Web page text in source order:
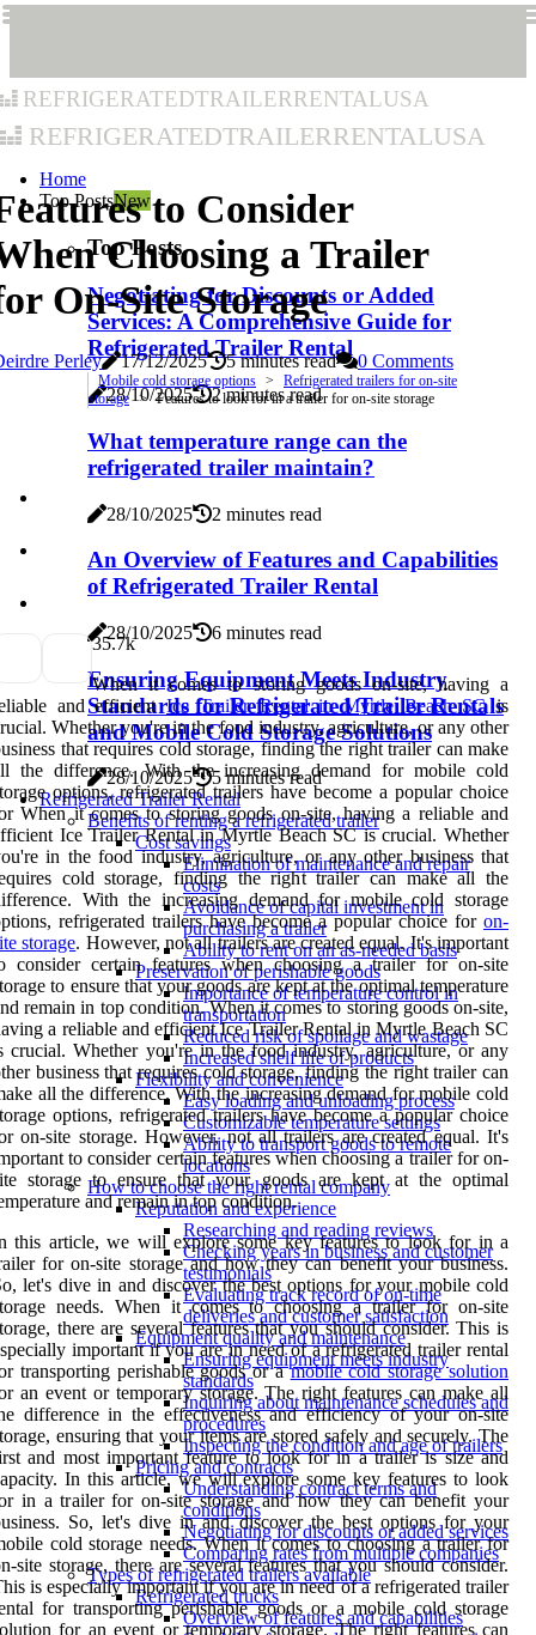
refrigeratedtrailerrentalusa
refrigeratedtrailerrentalusa
Home
Top PostsNew
Top Posts
Negotiating for Discounts or Added
Services: A Comprehensive Guide for
Refrigerated Trailer Rental
28/10/2025 2 minutes read
What temperature range can the
refrigerated trailer maintain?
28/10/2025 2 minutes read
An Overview of Features and Capabilities
of Refrigerated Trailer Rental
28/10/2025 6 minutes read
Ensuring Equipment Meets Industry
Standards for Refrigerated Trailer Rentals
and Mobile Cold Storage Solutions
28/10/2025
5 minutes read
Refrigerated Trailer Rental
Benefits of renting a refrigerated trailer
Cost savings
Elimination of maintenance and repair
costs
Avoidance of capital investment in
purchasing a trailer
Ability to rent on an as-needed basis
Preservation of perishable goods
Importance of temperature control in
transportation
Reduced risk of spoilage and wastage
Increased shelf life of products
Flexibility and convenience
Easy loading and unloading process
Customizable temperature settings
Ability to transport goods to remote
locations
How to choose the right rental company
Reputation and experience
Researching and reading reviews
Checking years in business and customer
testimonials
Evaluating track record of on-time
deliveries and customer satisfaction
Equipment quality and maintenance
Ensuring equipment meets industry
standards
Inquiring about maintenance schedules and
procedures
Inspecting the condition and age of trailers
Pricing and contracts
Understanding contract terms and
conditions
Negotiating for discounts or added services
Comparing rates from multiple companies
Types of refrigerated trailers available
Refrigerated trucks
Overview of features and capabilities
to Consider
Choosing a Trailer
On-Site Storage
Perley 17/12/2025 5 minutes read 0 Comments
Mobile cold storage options
Refrigerated trailers for on-site
storage
Features to look for in a trailer for on-site storage
35.7k
When it comes to storing goods on-site, having a
and efficientIce Trailer Rental in Myrtle Beach SCis
Whether you're in the food industry, agriculture, or any other
that requires cold storage, finding the right trailer can make
the difference. With the increasing demand for mobile cold
options, refrigerated trailers have become a popular choice
When it comes to storing goods on-site, having a reliable and
Ice Trailer Rental in Myrtle Beach SC is crucial. Whether
in the food industry, agriculture, or any other business that
cold storage, finding the right trailer can make all the
With the increasing demand for mobile cold storage
refrigerated trailers have become a popular choice for on-
storage. However, not all trailers are created equal. It's important
consider certain features when choosing a trailer for on-site
to ensure that your goods are kept at the optimal temperature
remain in top condition. When it comes to storing goods on-site,
a reliable and efficient Ice Trailer Rental in Myrtle Beach SC
crucial. Whether you're in the food industry, agriculture, or any
business that requires cold storage, finding the right trailer can
all the difference. With the increasing demand for mobile cold
options, refrigerated trailers have become a popular choice
on-site storage. However, not all trailers are created equal. It's
to consider certain features when choosing a trailer for on-
storage to ensure that your goods are kept at the optimal
and remain in top condition.
this article, we will explore some key features to look for in a
for on-site storage and how they can benefit your business.
let's dive in and discover the best options for your mobile cold
needs. When it comes to choosing a trailer for on-site
there are several features that you should consider. This is
important if you are in need of a refrigerated trailer rental
transporting perishable goods or amobile cold storage solution
an event or temporary storage. The right features can make all
difference in the effectiveness and efficiency of your on-site
ensuring that your items are stored safely and securely. The
and most important feature to look for in a trailer is size and
In this article, we will explore some key features to look
in a trailer for on-site storage and how they can benefit your
So, let's dive in and discover the best options for your
cold storage needs. When it comes to choosing a trailer for
site storage, there are several features that you should consider.
is especially important if you are in need of a refrigerated trailer
for transporting perishable goods or a mobile cold storage
for an event or temporary storage. The right features can